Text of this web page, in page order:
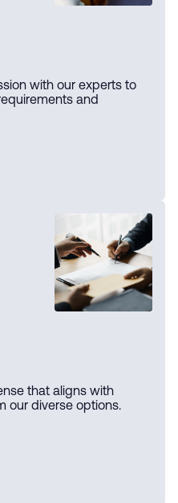
with our experts to
and
that aligns with
our diverse options.